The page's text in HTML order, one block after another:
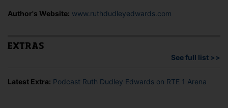
Author's Website: www.ruthdudleyedwards.com
EXTRAS
See full list >>
Latest Extra: Podcast Ruth Dudley Edwards on RTE 1 Arena